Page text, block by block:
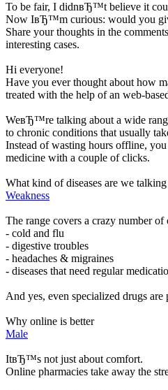
To be fair, I didnвЂ™t believe it
Now IвЂ™m curious: would you
Share your thoughts in the
interesting cases.
Hi everyone!
Have you ever thought about how
treated with the help of an web-
WeвЂ™re talking about a wide
to chronic conditions that usually
Instead of wasting hours offline,
medicine with a couple of clicks.
What kind of diseases are we
Weakness
The range covers a crazy number of
- cold and flu
- digestive troubles
- headaches & migraines
- diseases that need regular
And yes, even specialized drugs are
Why online is better
Male
ItвЂ™s not just about comfort.
Online pharmacies take away the